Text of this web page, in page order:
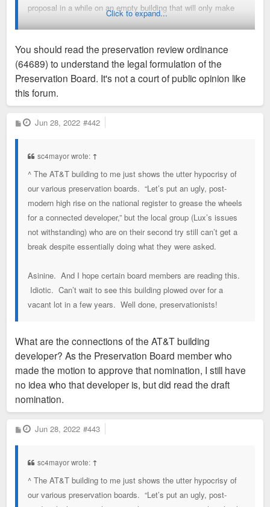
proposal in a while on an empty building that will only make
process from today.?read the preservation review ordinance
(64689)?
Click to expand...
You should read the preservation review ordinance
(64689) to understand the legal formulation of the
Preservation Board. It's not a court of public opinion like
this forum.
P
o
Jun 28, 2022 #442
sc4mayor wrote: ↑
^ The AT&T building to me just shows the utter hypocrisy of
our various preservation boards. “Let’s put an ugly, post-
modern high rise on the national register to grease the wheels
for a connected developer,” but the local group (Lux’s issues
not withstanding) who are on their second try still can’t get a
break despite essentially doing what they were asked.
Asinine. And I hope certain board members are reading this.
Idiotic. Can’t wait to see this building plowed over for a
vacant lot in a few years. Well done, preservationists!
What are the connections of the AT&T building
developer? As the Preservation Board member who
made the motion to approve that nomination, I still have
no idea who that developer is, but did read the draft
nomination.
P
o
Jun 28, 2022 #443
sc4mayor wrote: ↑
^ The AT&T building to me just shows the utter hypocrisy of
our various preservation boards. “Let’s put an ugly, post-